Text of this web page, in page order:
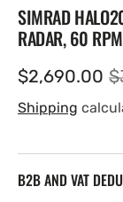
SIMRAD
RADAR, 60
Sale
price
$2,690.00
Shipping
B2B AND VAT